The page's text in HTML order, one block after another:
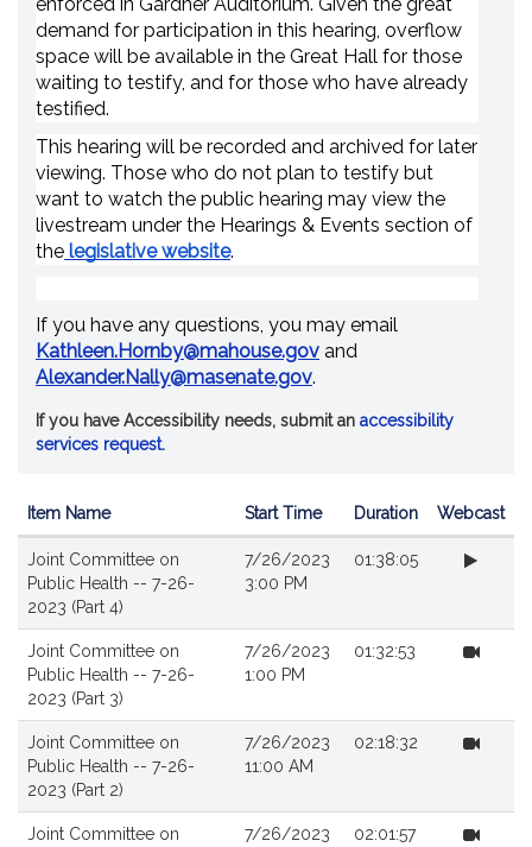
demand for participation in this hearing, overflow
space will be available in the Great Hall for those
waiting to testify, and for those who have already
testified.
This hearing will be recorded and archived for later
viewing. Those who do not plan to testify but
want to watch the public hearing may view the
livestream under the Hearings & Events section of
the legislative website.
If you have any questions, you may email
Kathleen.Hornby@mahouse.gov and
Alexander.Nally@masenate.gov.
If you have Accessibility needs, submit an accessibility
services request.
Item Name Start Time Duration Webcast
Joint Committee on
Public Health -- 7-26-
2023 (Part 4)
7/26/2023
3:00 PM
01:38:05
Joint Committee on
Public Health -- 7-26-
2023 (Part 3)
7/26/2023
1:00 PM
01:32:53
Joint Committee on
Public Health -- 7-26-
2023 (Part 2)
7/26/2023
11:00 AM
02:18:32
Joint Committee on
7/26/2023
02:01:57